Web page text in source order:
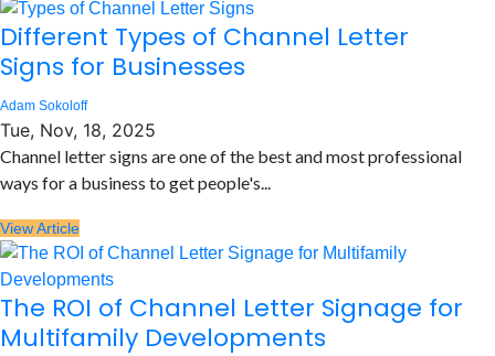
Different Types of Channel Letter
Signs for Businesses
Adam Sokoloff
Tue, Nov, 18, 2025
Channel letter signs are one of the best and most professional
ways for a business to get people's...
View Article
The ROI of Channel Letter Signage for
Multifamily Developments